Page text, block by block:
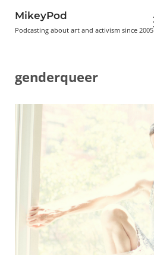
MikeyPod
Podcasting about art and activism since 2005
genderqueer